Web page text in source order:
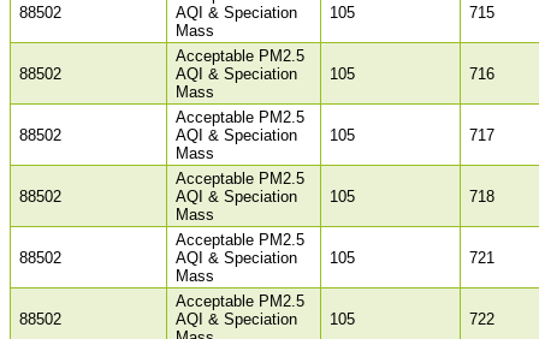
88502
AQI & Speciation
Mass
105 715
88502
Acceptable PM2.5
AQI & Speciation
Mass
105 716
88502
Acceptable PM2.5
AQI & Speciation
Mass
105 717
88502
Acceptable PM2.5
AQI & Speciation
Mass
105 718
88502
Acceptable PM2.5
AQI & Speciation
Mass
105 721
88502
Acceptable PM2.5
AQI & Speciation
105 722